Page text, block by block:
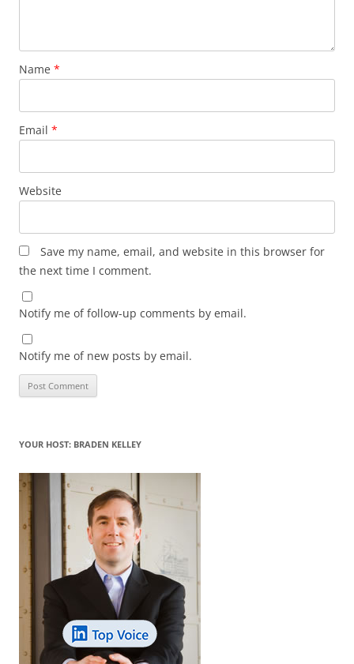
Name *
Email *
Website
Save my name, email, and website in this browser for
the next time I comment.
Notify me of follow-up comments by email.
Notify me of new posts by email.
YOUR HOST: BRADEN KELLEY